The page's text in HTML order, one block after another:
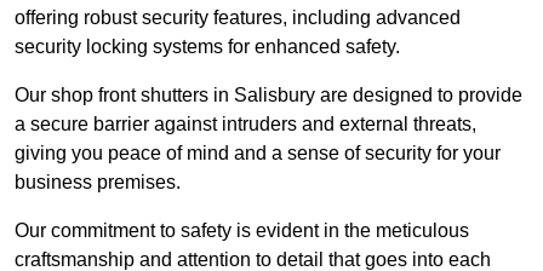
offering robust security features, including advanced
security locking systems for enhanced safety.
Our shop front shutters in Salisbury are designed to provide
a secure barrier against intruders and external threats,
giving you peace of mind and a sense of security for your
business premises.
Our commitment to safety is evident in the meticulous
craftsmanship and attention to detail that goes into each